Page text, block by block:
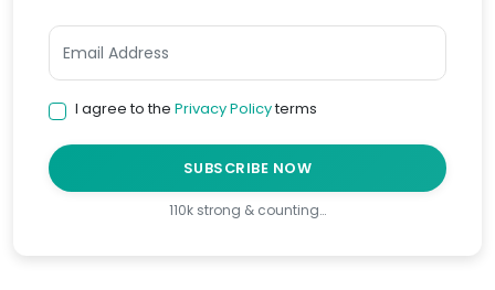
I agree to the Privacy Policyterms
SUBSCRIBE NOW
110k strong & counting…